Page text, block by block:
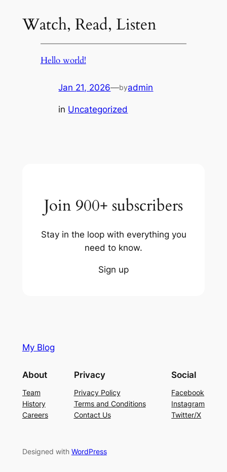
Watch, Read, Listen
Hello world!
Jan 21, 2026—byadmin
in Uncategorized
Join 900+ subscribers
Stay in the loop with everything you
need to know.
Sign up
My Blog
About
Team
History
Careers
Privacy
Privacy Policy
Terms and Conditions
Contact Us
Social
Facebook
Instagram
Twitter/X
Designed with WordPress